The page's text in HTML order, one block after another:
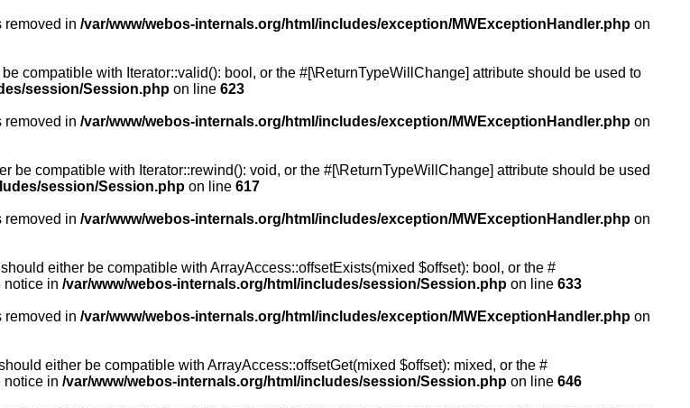
removed in /var/www/webos-internals.org/html/includes/exception/MWExceptionHandler.php on
compatible with Iterator::valid(): bool, or the #[\ReturnTypeWillChange] attribute should be used to
session/Session.php on line 623
removed in /var/www/webos-internals.org/html/includes/exception/MWExceptionHandler.php on
be compatible with Iterator::rewind(): void, or the #[\ReturnTypeWillChange] attribute should be used
session/Session.php on line 617
removed in /var/www/webos-internals.org/html/includes/exception/MWExceptionHandler.php on
either be compatible with ArrayAccess::offsetExists(mixed $offset): bool, or the #
notice in /var/www/webos-internals.org/html/includes/session/Session.php on line 633
removed in /var/www/webos-internals.org/html/includes/exception/MWExceptionHandler.php on
either be compatible with ArrayAccess::offsetGet(mixed $offset): mixed, or the #
notice in /var/www/webos-internals.org/html/includes/session/Session.php on line 646